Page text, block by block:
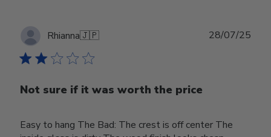
Rhianna🇯🇵
Not sure if it was worth the price
Easy to hang The Bad: The crest is off center The
28/07/25